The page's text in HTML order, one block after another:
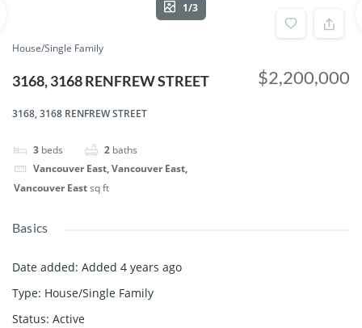
1/3
House/Single Family
3168, 3168 RENFREW STREET
3168, 3168 RENFREW STREET
3 beds 2 baths
Vancouver East, Vancouver East,
Vancouver Eastsq ft
$2,200,000
Basics
Date added: Added 4 years ago
Type: House/Single Family
Status: Active